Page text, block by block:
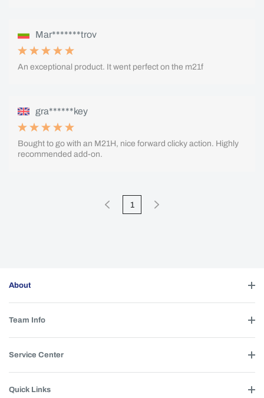
Mar*******trov
An exceptional product. It went perfect on the m21f
gra******key
Bought to go with an M21H, nice forward clicky action. Highly
recommended add-on.
1
About
Team Info
Service Center
Quick Links